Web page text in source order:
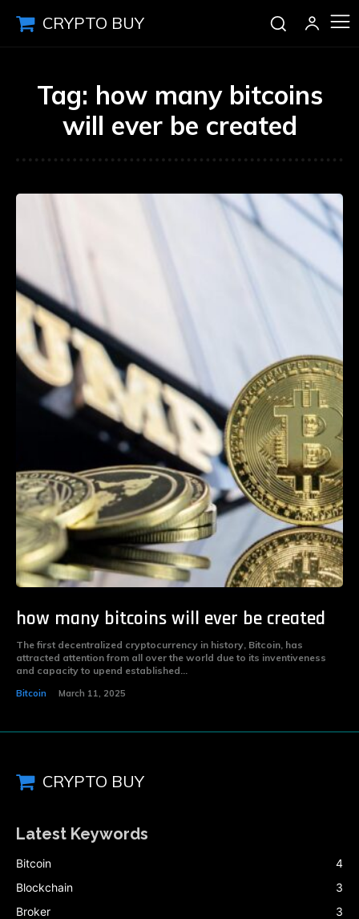
CRYPTO BUY
Tag: how many bitcoins
will ever be created
how many bitcoins will ever be created
The first decentralized cryptocurrency in history, Bitcoin, has
attracted attention from all over the world due to its inventiveness
and capacity to upend established...
Bitcoin March 11, 2025
CRYPTO BUY
Latest Keywords
Bitcoin
4
Blockchain
3
Broker
3